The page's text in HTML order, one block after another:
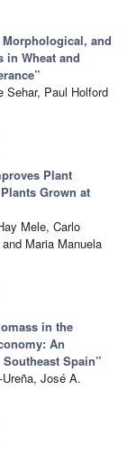
and
in Wheat and
Sehar, Paul Holford
Plant
Grown at
Mele, Carlo
Maria Manuela
in the
An
Spain”
José A.